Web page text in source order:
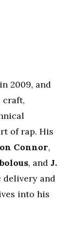
2009, and
craft,
of rap. His
Connor,
, and J.
delivery and
into his